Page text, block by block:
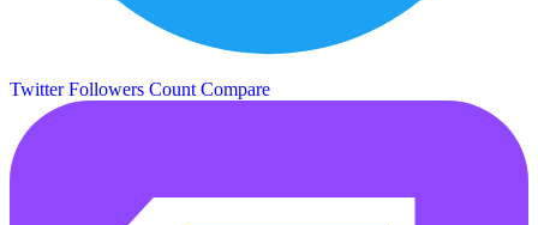
Twitter Followers Count Compare